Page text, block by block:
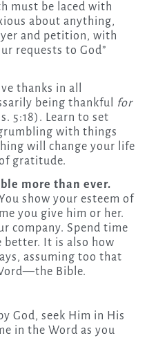
must be laced with
about anything,
and petition, with
requests to God”
thanks in all
being thankful
for
5:18). Learn to set
with things
will change your life
gratitude.
more than ever.
show your esteem of
you give him or her.
company. Spend time
It is also how
assuming too that
Bible.
God, seek Him in His
in the Word as you